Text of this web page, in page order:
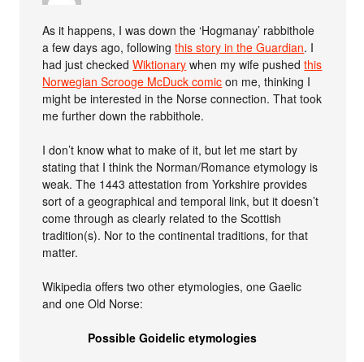
As it happens, I was down the ‘Hogmanay’ rabbithole
a few days ago, followingthis story in the Guardian. I
had just checkedWiktionary when my wife pushedthis
Norwegian Scrooge McDuck comic on me, thinking I
might be interested in the Norse connection. That took
me further down the rabbithole.
I don’t know what to make of it, but let me start by
stating that I think the Norman/Romance etymology is
weak. The 1443 attestation from Yorkshire provides
sort of a geographical and temporal link, but it doesn’t
come through as clearly related to the Scottish
tradition(s). Nor to the continental traditions, for that
matter.
Wikipedia offers two other etymologies, one Gaelic
and one Old Norse:
Possible Goidelic etymologies